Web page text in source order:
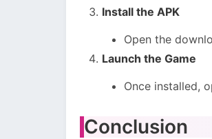
Install the APK
Open the
Launch the Game
Once installed,
Conclusion